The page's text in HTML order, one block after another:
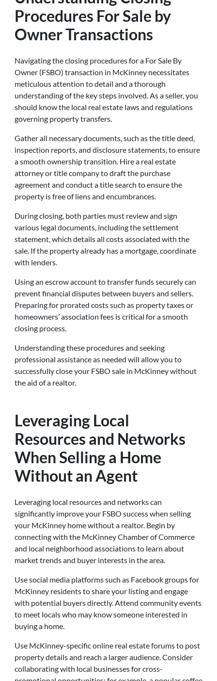
Procedures For Sale by
Owner Transactions
Navigating the closing procedures for a For Sale By
Owner (FSBO) transaction in McKinney necessitates
meticulous attention to detail and a thorough
understanding of the key steps involved. As a seller, you
should know the local real estate laws and regulations
governing property transfers.
Gather all necessary documents, such as the title deed,
inspection reports, and disclosure statements, to ensure
a smooth ownership transition. Hire a real estate
attorney or title company to draft the purchase
agreement and conduct a title search to ensure the
property is free of liens and encumbrances.
During closing, both parties must review and sign
various legal documents, including the settlement
statement, which details all costs associated with the
sale. If the property already has a mortgage, coordinate
with lenders.
Using an escrow account to transfer funds securely can
prevent financial disputes between buyers and sellers.
Preparing for prorated costs such as property taxes or
homeowners’ association fees is critical for a smooth
closing process.
Understanding these procedures and seeking
professional assistance as needed will allow you to
successfully close your FSBO sale in McKinney without
the aid of a realtor.
Leveraging Local
Resources and Networks
When Selling a Home
Without an Agent
Leveraging local resources and networks can
significantly improve your FSBO success when selling
your McKinney home without a realtor. Begin by
connecting with the McKinney Chamber of Commerce
and local neighborhood associations to learn about
market trends and buyer interests in the area.
Use social media platforms such as Facebook groups for
McKinney residents to share your listing and engage
with potential buyers directly. Attend community events
to meet locals who may know someone interested in
buying a home.
Use McKinney-specific online real estate forums to post
property details and reach a larger audience. Consider
collaborating with local businesses for cross-